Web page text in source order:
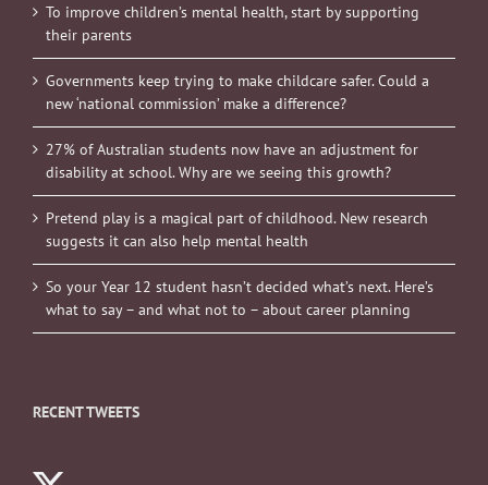
To improve children’s mental health, start by supporting
their parents
Governments keep trying to make childcare safer. Could a
new ‘national commission’ make a difference?
27% of Australian students now have an adjustment for
disability at school. Why are we seeing this growth?
Pretend play is a magical part of childhood. New research
suggests it can also help mental health
So your Year 12 student hasn’t decided what’s next. Here’s
what to say – and what not to – about career planning
RECENT TWEETS